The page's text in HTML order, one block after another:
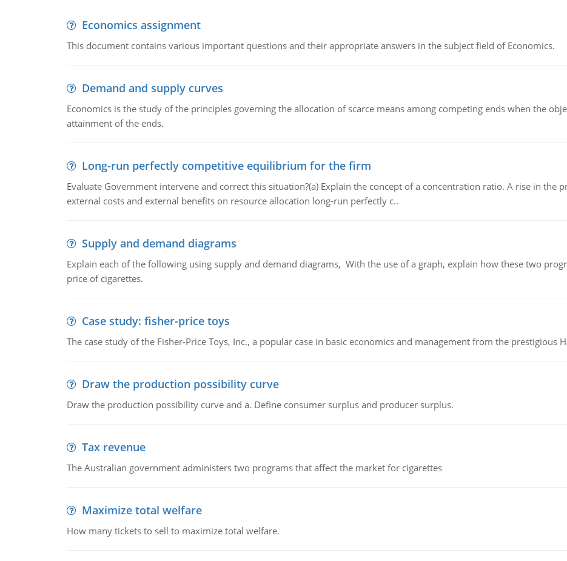
Economics assignment
This document contains various important questions and their appropriate answers in the subject field of Economics.
Demand and supply curves
Economics is the study of the principles governing the allocation of scarce means among competing ends when the
attainment of the ends.
Long-run perfectly competitive equilibrium for the firm
Evaluate Government intervene and correct this situation?(a) Explain the concept of a concentration ratio. A rise in the
external costs and external benefits on resource allocation long-run perfectly c..
Supply and demand diagrams
Explain each of the following using supply and demand diagrams, With the use of a graph, explain how these two
price of cigarettes.
Case study: fisher-price toys
The case study of the Fisher-Price Toys, Inc., a popular case in basic economics and management from the prestigious
Draw the production possibility curve
Draw the production possibility curve and a. Define consumer surplus and producer surplus.
Tax revenue
The Australian government administers two programs that affect the market for cigarettes
Maximize total welfare
How many tickets to sell to maximize total welfare.